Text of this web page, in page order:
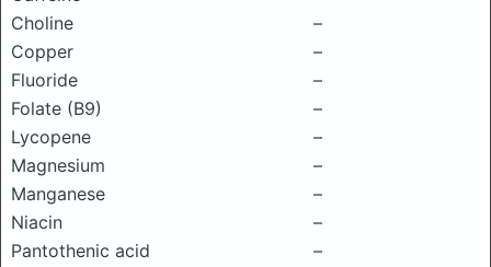
Choline
–
Copper
–
Fluoride
–
Folate (B9)
–
Lycopene
–
Magnesium
–
Manganese
–
Niacin
–
Pantothenic acid
–